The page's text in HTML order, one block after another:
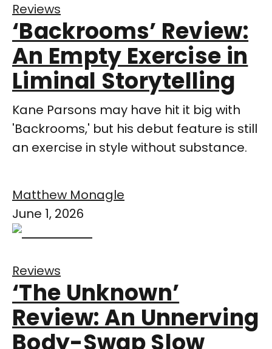
Reviews
‘Backrooms’ Review:
An Empty Exercise in
Liminal Storytelling
Kane Parsons may have hit it big with
'Backrooms,' but his debut feature is still
an exercise in style without substance.
Matthew Monagle
June 1, 2026
Reviews
‘The Unknown’
Review: An Unnerving
Body-Swap Slow